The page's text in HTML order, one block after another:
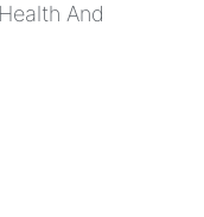
And